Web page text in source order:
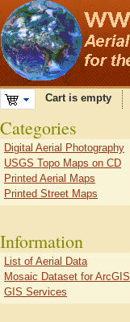
Cart is empty
Categories
Digital Aerial Photography
USGS Topo Maps on CD
Printed Aerial Maps
Printed Street Maps
Information
List of Aerial Data
Mosaic Dataset for ArcGIS
GIS Services